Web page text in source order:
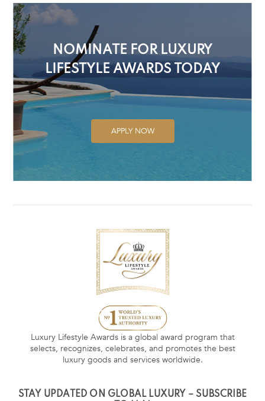
NOMINATE FOR LUXURY
LIFESTYLE AWARDS TODAY
APPLY NOW
Luxury Lifestyle Awards is a global award program that
selects, recognizes, celebrates, and promotes the best
luxury goods and services worldwide.
STAY UPDATED ON GLOBAL LUXURY – SUBSCRIBE